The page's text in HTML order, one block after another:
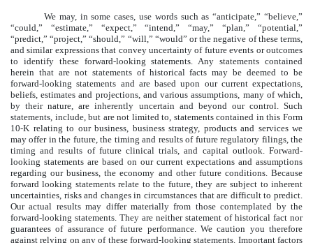
We may, in some cases, use words such as “anticipate,” “believe,”
“could,” “estimate,” “expect,” “intend,” “may,” “plan,” “potential,”
“predict,” “project,” “should,” “will,” “would” or the negative of these terms,
and similar expressions that convey uncertainty of future events or outcomes
to identify these forward-looking statements. Any statements contained
herein that are not statements of historical facts may be deemed to be
forward-looking statements and are based upon our current expectations,
beliefs, estimates and projections, and various assumptions, many of which,
by their nature, are inherently uncertain and beyond our control. Such
statements, include, but are not limited to, statements contained in this Form
10-K relating to our business, business strategy, products and services we
may offer in the future, the timing and results of future regulatory filings, the
timing and results of future clinical trials, and capital outlook. Forward-
looking statements are based on our current expectations and assumptions
regarding our business, the economy and other future conditions. Because
forward looking statements relate to the future, they are subject to inherent
uncertainties, risks and changes in circumstances that are difficult to predict.
Our actual results may differ materially from those contemplated by the
forward-looking statements. They are neither statement of historical fact nor
guarantees of assurance of future performance. We caution you therefore
against relying on any of these forward-looking statements. Important factors